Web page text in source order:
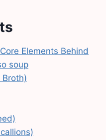
Elements Behind
soup
Broth)